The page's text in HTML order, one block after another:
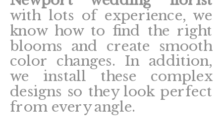
with lots of experience, we
know how to find the right
blooms and create smooth
color changes. In addition,
we install these complex
designs so they look perfect
from every angle.